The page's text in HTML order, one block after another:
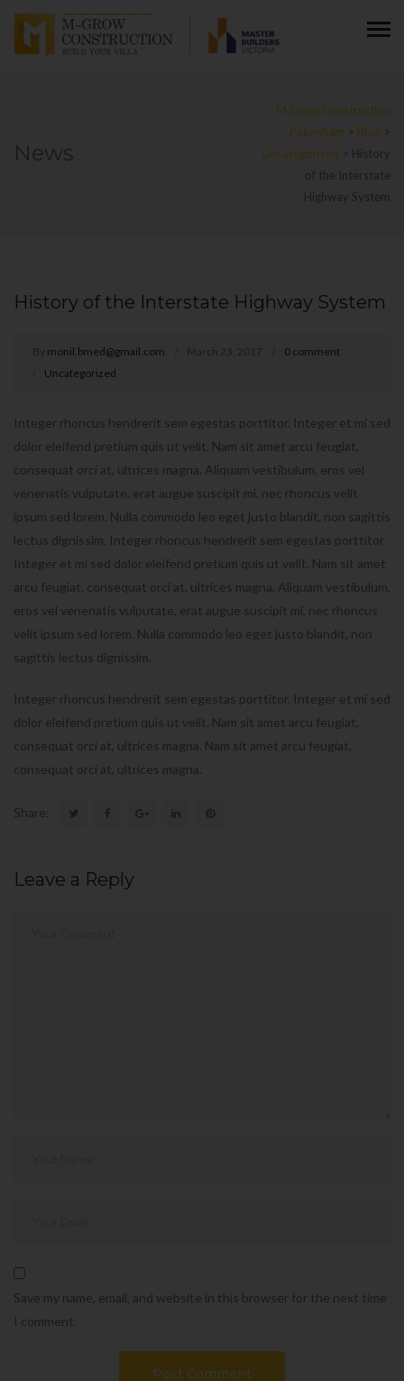
News
M Grow Construction
Pakenham
Blog
Uncategorized
History
of the Interstate
Highway System
History of the Interstate Highway System
By monil.bmed@gmail.com March 23, 2017
0 comment
Uncategorized
Integer rhoncus hendrerit sem egestas porttitor. Integer et mi sed
dolor eleifend pretium quis ut velit. Nam sit amet arcu feugiat,
consequat orci at, ultrices magna. Aliquam vestibulum, eros vel
venenatis vulputate, erat augue suscipit mi, nec rhoncus velit
ipsum sed lorem. Nulla commodo leo eget justo blandit, non sagittis
lectus dignissim. Integer rhoncus hendrerit sem egestas porttitor.
Integer et mi sed dolor eleifend pretium quis ut velit. Nam sit amet
arcu feugiat, consequat orci at, ultrices magna. Aliquam vestibulum,
eros vel venenatis vulputate, erat augue suscipit mi, nec rhoncus
velit ipsum sed lorem. Nulla commodo leo eget justo blandit, non
sagittis lectus dignissim.
Integer rhoncus hendrerit sem egestas porttitor. Integer et mi sed
dolor eleifend pretium quis ut velit. Nam sit amet arcu feugiat,
consequat orci at, ultrices magna. Nam sit amet arcu feugiat,
consequat orci at, ultrices magna.
Share:
Leave a Reply
Save my name, email, and website in this browser for the next time
I comment.